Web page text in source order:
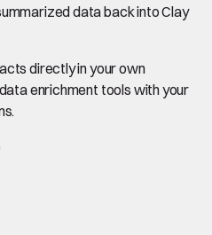
data back into Clay
directly in your own
enrichment tools with your